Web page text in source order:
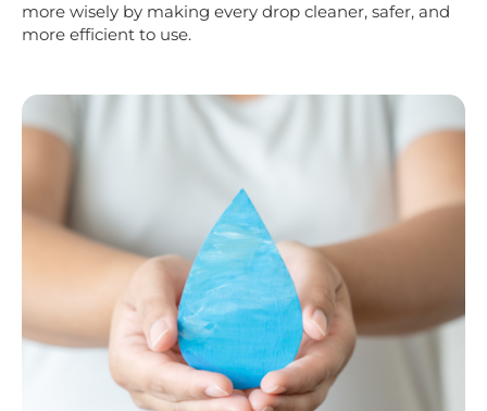
more wisely by making every drop cleaner, safer, and
more efficient to use.